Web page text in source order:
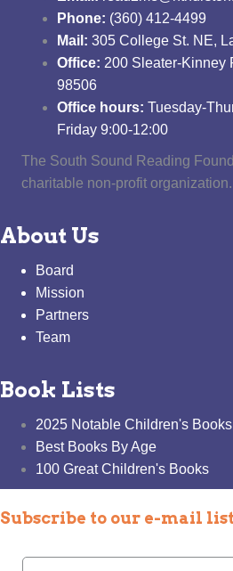
Phone: (360) 412-4499
Mail: 305 College St. NE,
Office: 200 Sleater-Kinney
98506
Office hours: Tuesday-
Friday 9:00-12:00
The South Sound Reading
charitable non-profit organization.
About Us
Board
Mission
Partners
Team
Book Lists
2025 Notable Children's Books
Best Books By Age
100 Great Children's Books
Subscribe to our e-mail